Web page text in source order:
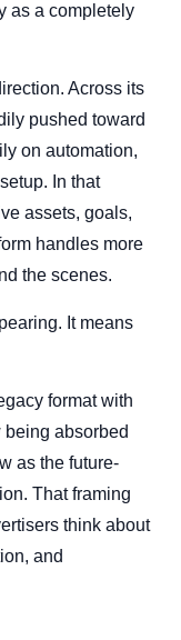
as a completely
Across its
pushed toward
on automation,
In that
assets, goals,
handles more
the scenes.
It means
format with
absorbed
as the future-
That framing
think about
and